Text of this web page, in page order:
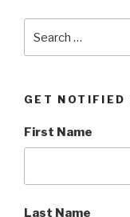
GET NOTIFIED
First Name
Last Name